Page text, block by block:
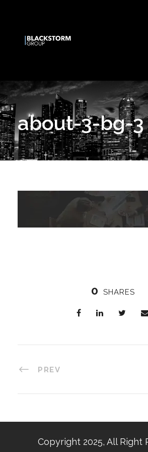
about-3-bg-3
0 SHARES
PREV
Copyright 2025, All Right